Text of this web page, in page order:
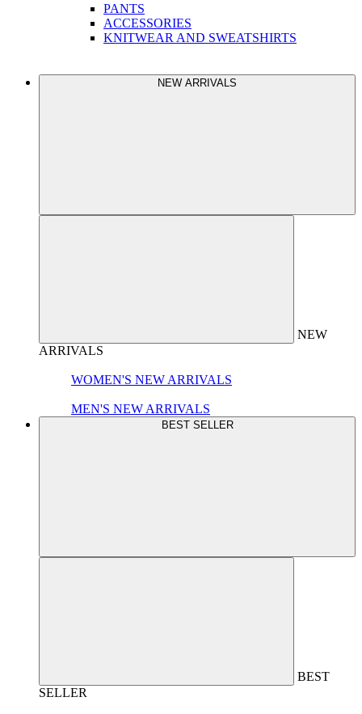
PANTS
ACCESSORIES
KNITWEAR AND SWEATSHIRTS
NEW ARRIVALS
NEW
ARRIVALS
WOMEN'S NEW ARRIVALS
MEN'S NEW ARRIVALS
BEST SELLER
BEST
SELLER